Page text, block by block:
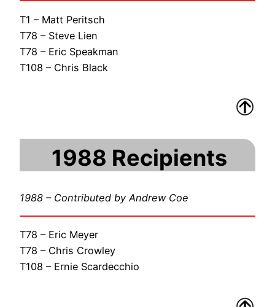
T1 – Matt Peritsch
T78 – Steve Lien
T78 – Eric Speakman
T108 – Chris Black
1988 Recipients
1988 – Contributed by Andrew Coe
T78 – Eric Meyer
T78 – Chris Crowley
T108 – Ernie Scardecchio